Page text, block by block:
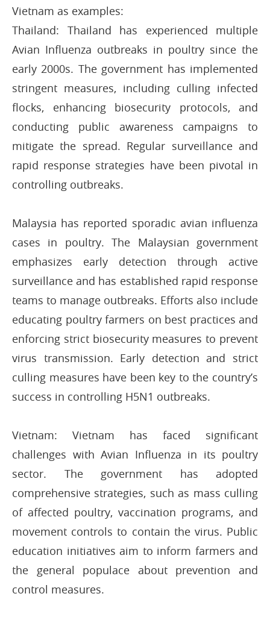
Vietnam as examples:
Thailand: Thailand has experienced multiple
Avian Influenza outbreaks in poultry since the
early 2000s. The government has implemented
stringent measures, including culling infected
flocks, enhancing biosecurity protocols, and
conducting public awareness campaigns to
mitigate the spread. Regular surveillance and
rapid response strategies have been pivotal in
controlling outbreaks.
Malaysia has reported sporadic avian influenza
cases in poultry. The Malaysian government
emphasizes early detection through active
surveillance and has established rapid response
teams to manage outbreaks. Efforts also include
educating poultry farmers on best practices and
enforcing strict biosecurity measures to prevent
virus transmission. Early detection and strict
culling measures have been key to the country’s
success in controlling H5N1 outbreaks.
Vietnam: Vietnam has faced significant
challenges with Avian Influenza in its poultry
sector. The government has adopted
comprehensive strategies, such as mass culling
of affected poultry, vaccination programs, and
movement controls to contain the virus. Public
education initiatives aim to inform farmers and
the general populace about prevention and
control measures.